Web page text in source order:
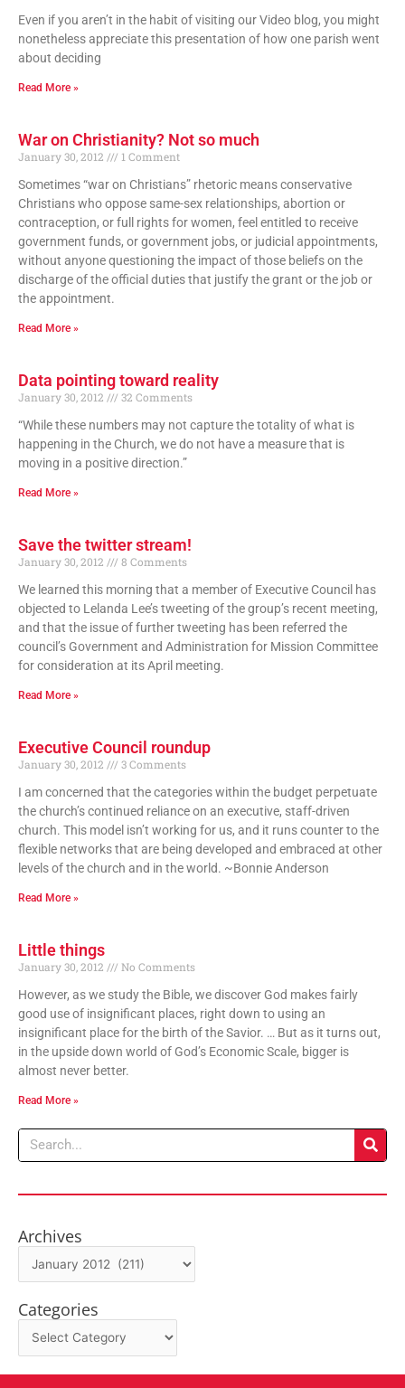
Even if you aren’t in the habit of visiting our Video blog, you might
nonetheless appreciate this presentation of how one parish went
about deciding
Read More »
War on Christianity? Not so much
January 30, 2012
1 Comment
Sometimes “war on Christians” rhetoric means conservative
Christians who oppose same-sex relationships, abortion or
contraception, or full rights for women, feel entitled to receive
government funds, or government jobs, or judicial appointments,
without anyone questioning the impact of those beliefs on the
discharge of the official duties that justify the grant or the job or
the appointment.
Read More »
Data pointing toward reality
January 30, 2012
32 Comments
“While these numbers may not capture the totality of what is
happening in the Church, we do not have a measure that is
moving in a positive direction.”
Read More »
Save the twitter stream!
January 30, 2012
8 Comments
We learned this morning that a member of Executive Council has
objected to Lelanda Lee’s tweeting of the group’s recent meeting,
and that the issue of further tweeting has been referred the
council’s Government and Administration for Mission Committee
for consideration at its April meeting.
Read More »
Executive Council roundup
January 30, 2012
3 Comments
I am concerned that the categories within the budget perpetuate
the church’s continued reliance on an executive, staff-driven
church. This model isn’t working for us, and it runs counter to the
flexible networks that are being developed and embraced at other
levels of the church and in the world. ~Bonnie Anderson
Read More »
Little things
January 30, 2012
No Comments
However, as we study the Bible, we discover God makes fairly
good use of insignificant places, right down to using an
insignificant place for the birth of the Savior. … But as it turns out,
in the upside down world of God’s Economic Scale, bigger is
almost never better.
Read More »
Search
Archives
Archives
Categories
Categories